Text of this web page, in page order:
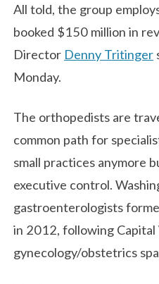
All told, the group
booked $150 million in
Director Denny Tritinger
Monday.
The orthopedists are
common path for
small practices anymore
executive control.
gastroenterologists
in 2012, following Capital
gynecology/obstetrics